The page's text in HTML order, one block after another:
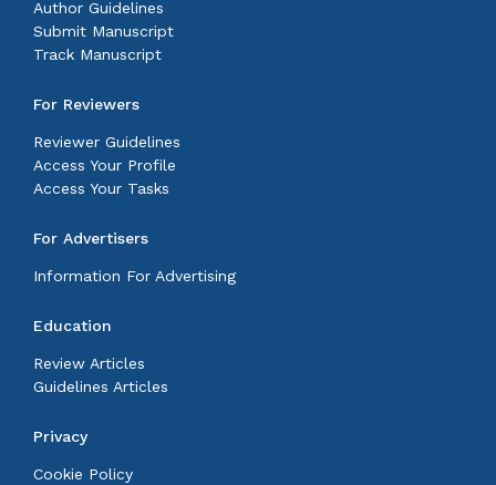
Author Guidelines
Submit Manuscript
Track Manuscript
For Reviewers
Reviewer Guidelines
Access Your Profile
Access Your Tasks
For Advertisers
Information For Advertising
Education
Review Articles
Guidelines Articles
Privacy
Cookie Policy